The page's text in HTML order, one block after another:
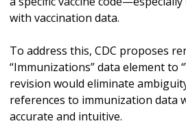
with vaccination data.
To address this, CDC proposes
“Immunizations” data element to
revision would eliminate
references to immunization data
accurate and intuitive.